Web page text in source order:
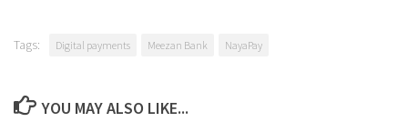
Tags: Digital payments Meezan Bank NayaPay
YOU MAY ALSO LIKE...